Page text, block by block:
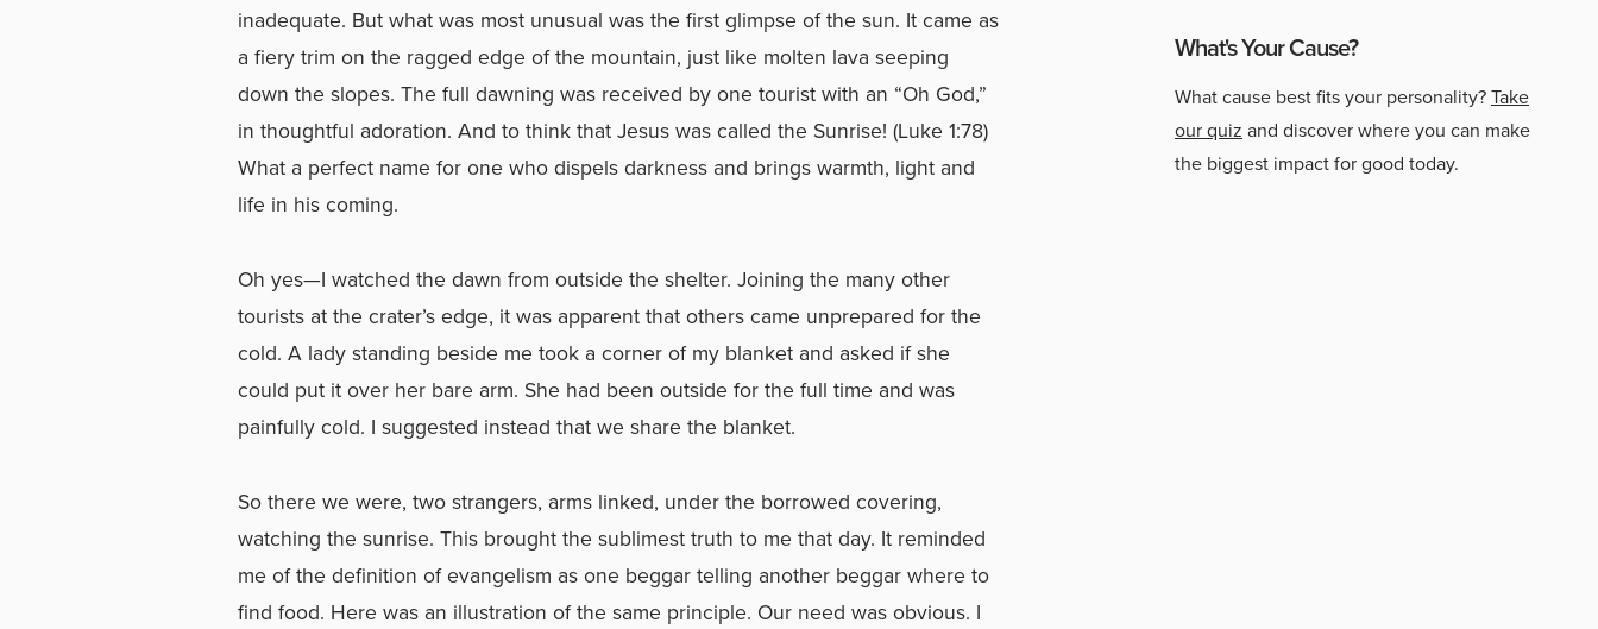
inadequate. But what was most unusual was the first glimpse of the sun. It came as
a fiery trim on the ragged edge of the mountain, just like molten lava seeping
down the slopes. The full dawning was received by one tourist with an “Oh God,”
in thoughtful adoration. And to think that Jesus was called the Sunrise! (Luke 1:78)
What a perfect name for one who dispels darkness and brings warmth, light and
life in his coming.
Oh yes—I watched the dawn from outside the shelter. Joining the many other
tourists at the crater’s edge, it was apparent that others came unprepared for the
cold. A lady standing beside me took a corner of my blanket and asked if she
could put it over her bare arm. She had been outside for the full time and was
painfully cold. I suggested instead that we share the blanket.
So there we were, two strangers, arms linked, under the borrowed covering,
watching the sunrise. This brought the sublimest truth to me that day. It reminded
me of the definition of evangelism as one beggar telling another beggar where to
find food. Here was an illustration of the same principle. Our need was obvious. I
What's Your Cause?
What cause best fits your personality?Take
our quiz and discover where you can make
the biggest impact for good today.